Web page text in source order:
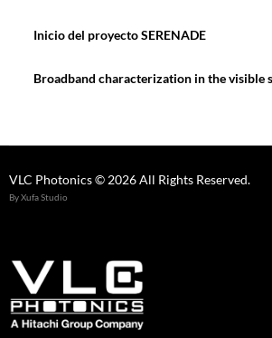
Inicio del proyecto SERENADE
Broadband characterization in the visible
VLC Photonics © 2026 All Rights Reserved.
By Xufa Studio